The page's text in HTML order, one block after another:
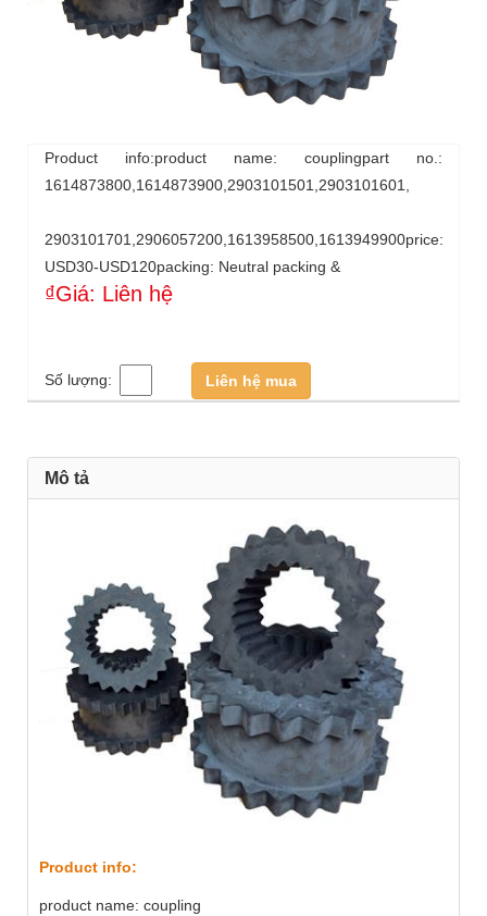
Product info:product name: couplingpart no.:
1614873800,1614873900,2903101501,2903101601,
2903101701,2906057200,1613958500,1613949900price:
USD30-USD120packing: Neutral packing &
₫Giá: Liên hệ
Số lượng: Liên hệ mua
Mô tả
Product info:
product name: coupling